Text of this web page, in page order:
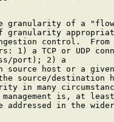
granularity of a
granularity
control.  From
1) a TCP or UDP
port); 2) a
source host or a given
source/destination
in many
is, at
addressed in the